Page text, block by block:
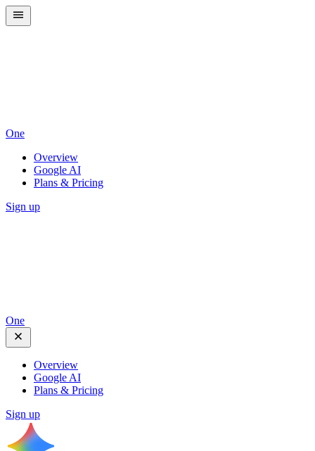
One
Overview
Google AI
Plans & Pricing
Sign up
One
Overview
Google AI
Plans & Pricing
Sign up